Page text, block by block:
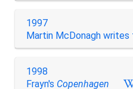
1997
Martin McDonagh
1998
Frayn's Copenhagen